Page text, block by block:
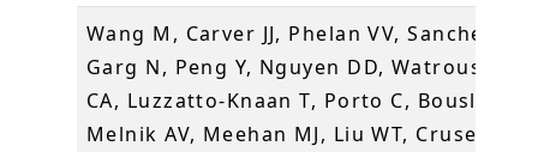
Wang M, Carver JJ, Phelan VV, Sanchez
Garg N, Peng Y, Nguyen DD, Watrous J,
CA, Luzzatto-Knaan T, Porto C,
Melnik AV, Meehan MJ, Liu WT,